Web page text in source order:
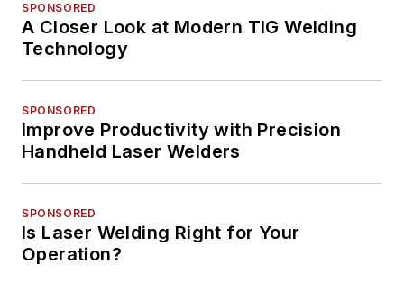
SPONSORED
A Closer Look at Modern TIG Welding
Technology
SPONSORED
Improve Productivity with Precision
Handheld Laser Welders
SPONSORED
Is Laser Welding Right for Your
Operation?